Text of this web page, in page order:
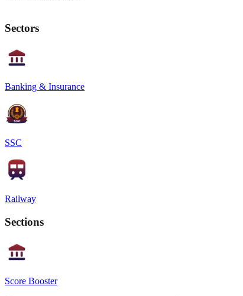
Sectors
Banking & Insurance
SSC
Railway
Sections
Score Booster